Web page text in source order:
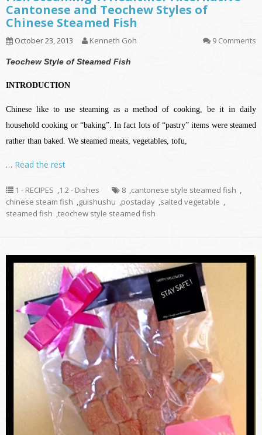
Cantonese and Teochew Styles of
Chinese Steamed Fish
October 23, 2013 Kenneth Goh 9 Comments
Teochew Style of Steamed Fish
INTRODUCTION
Chinese like to use steaming as a method of cooking, be it in daily
household cooking or “baking”. In fact lots of “pastry” items were steamed
rather than baked. We steamed meats, vegetables, tofu,
… Read the rest
1 - RECIPES ,1.2 - Dishes 8 ,cantonese style steamed fish ,
chinese steam fish ,guishushu ,postaday ,salted vegetable ,
steamed fish ,teochew style steamed fish